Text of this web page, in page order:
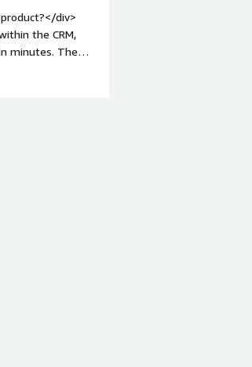
div>
the CRM,
minutes. The
of quotes,
the